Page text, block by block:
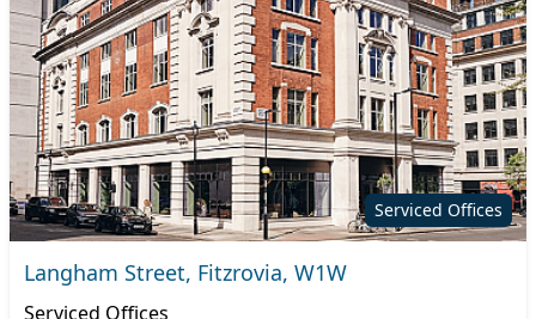
Serviced Offices
Langham Street, Fitzrovia, W1W
Serviced Offices